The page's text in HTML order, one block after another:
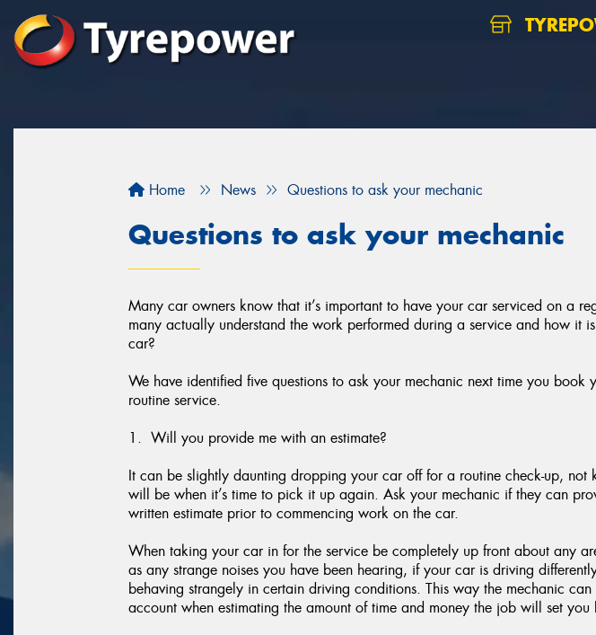
Home News Questions to ask your mechanic
Questions to ask your mechanic
Many car owners know that it’s important to have your car serviced on a
many actually understand the work performed during a service and how it
car?
We have identified five questions to ask your mechanic next time you book
routine service.
1. Will you provide me with an estimate?
It can be slightly daunting dropping your car off for a routine check-up, not
will be when it’s time to pick it up again. Ask your mechanic if they can
written estimate prior to commencing work on the car.
When taking your car in for the service be completely up front about any
as any strange noises you have been hearing, if your car is driving
behaving strangely in certain driving conditions. This way the mechanic
account when estimating the amount of time and money the job will set